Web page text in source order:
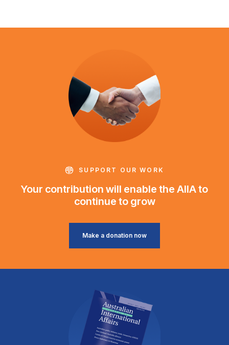
SUPPORT OUR WORK
Your contribution will enable the AIIA to
continue to grow
Make a donation now